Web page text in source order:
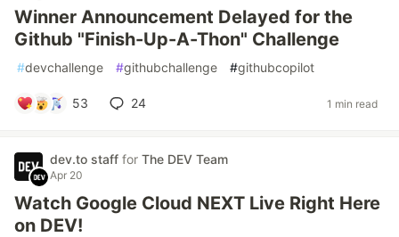
Winner Announcement Delayed for the
Github "Finish-Up-A-Thon" Challenge
#devchallenge #githubchallenge #githubcopilot
53 24 1 min read
dev.to staff for The DEV Team
Apr 20
Watch Google Cloud NEXT Live Right Here
on DEV!